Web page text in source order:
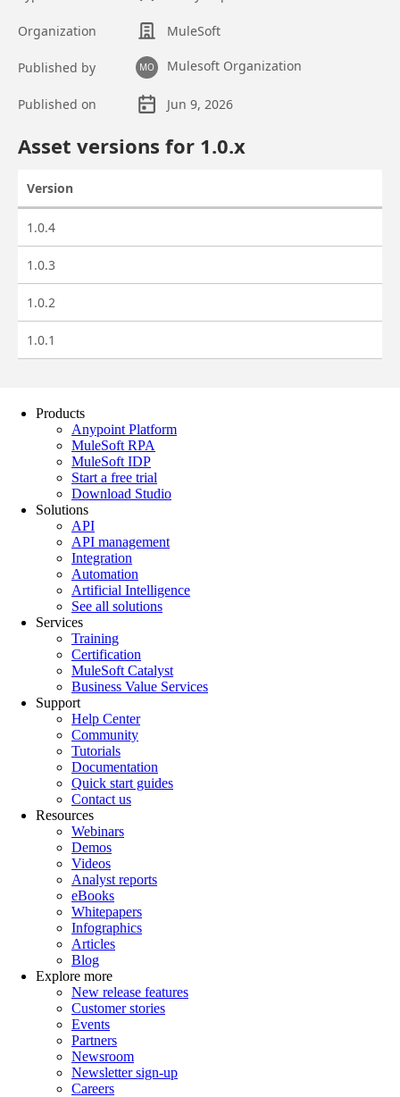
Products
Anypoint Platform
MuleSoft RPA
MuleSoft IDP
Start a free trial
Download Studio
Solutions
API
API management
Integration
Automation
Artificial Intelligence
See all solutions
Services
Training
Certification
MuleSoft Catalyst
Business Value Services
Support
Help Center
Community
Tutorials
Documentation
Quick start guides
Contact us
Resources
Webinars
Demos
Videos
Analyst reports
eBooks
Whitepapers
Infographics
Articles
Blog
Explore more
New release features
Customer stories
Events
Partners
Newsroom
Newsletter sign-up
Careers